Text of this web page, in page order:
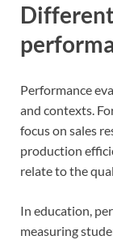
Performance
and contexts.
focus on sales
production
relate to the
In education,
measuring